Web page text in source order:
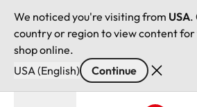
We noticed you're visiting from USA.
country or region to view content
shop online.
USA (English)
Continue